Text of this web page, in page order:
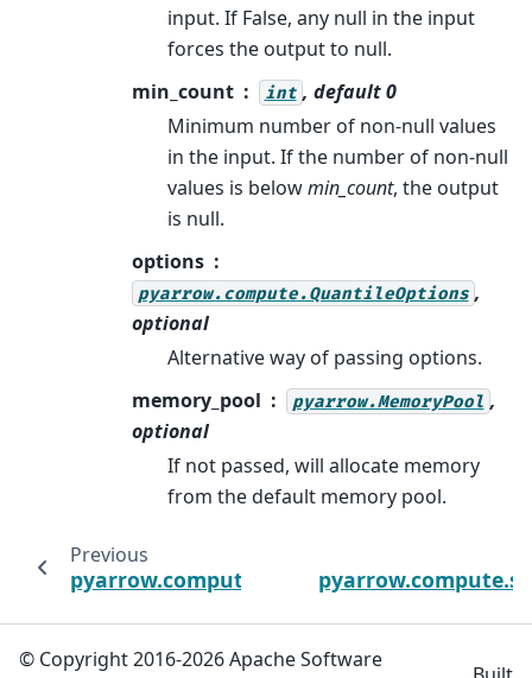
input. If False, any null in the input
forces the output to null.
min_count
int , default 0
Minimum number of non-null values
in the input. If the number of non-null
values is belowmin_count, the output
is null.
options
pyarrow.compute.QuantileOptions ,
optional
Alternative way of passing options.
memory_pool
pyarrow.MemoryPool ,
optional
If not passed, will allocate memory
from the default memory pool.
Previous
pyarrow.compute.product
© Copyright 2016-2026 Apache Software